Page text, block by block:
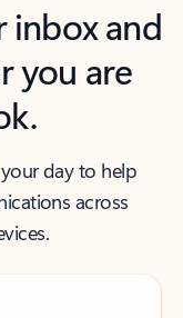
inbox and
you are
day to help
across